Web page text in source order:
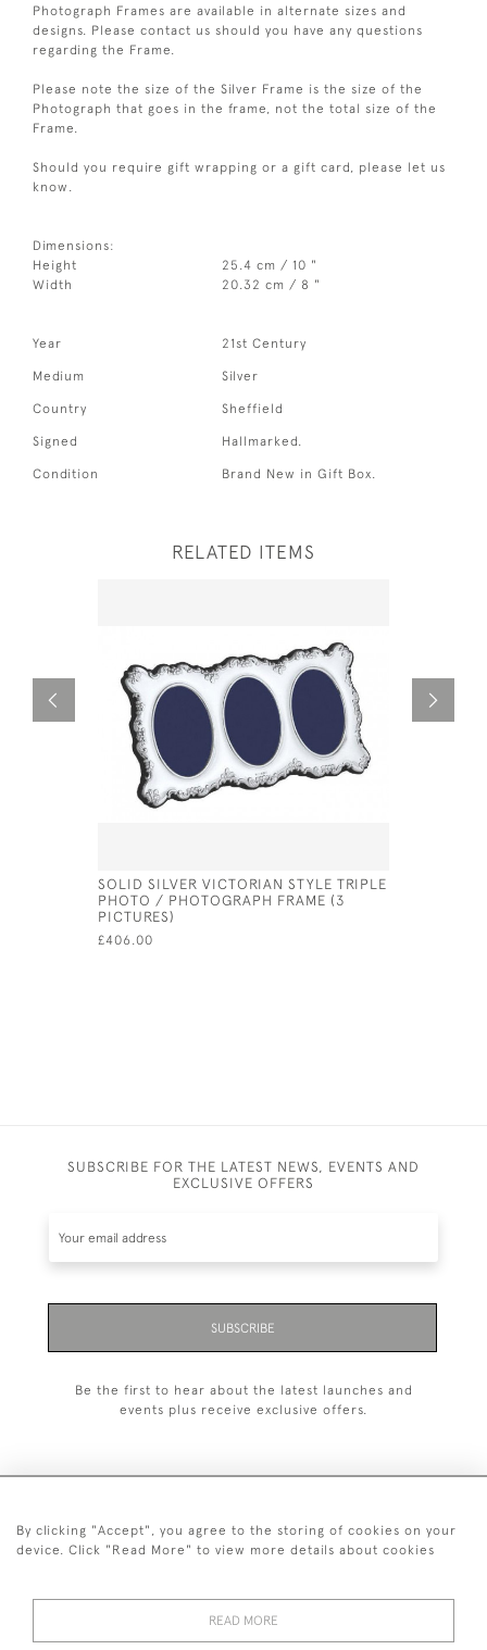
Photograph Frames are available in alternate sizes and
designs. Please contact us should you have any questions
regarding the Frame.
Please note the size of the Silver Frame is the size of the
Photograph that goes in the frame, not the total size of the
Frame.
Should you require gift wrapping or a gift card, please let us
know.
Dimensions:
Height
25.4 cm / 10 "
Width
20.32 cm / 8 "
Year 21st Century
Medium Silver
Country Sheffield
Signed Hallmarked.
Condition Brand New in Gift Box.
RELATED ITEMS
SOLID SILVER VICTORIAN STYLE TRIPLE
PHOTO / PHOTOGRAPH FRAME (3
PICTURES)
£406.00
SUBSCRIBE FOR THE LATEST NEWS, EVENTS AND
EXCLUSIVE OFFERS
SUBSCRIBE
Be the first to hear about the latest launches and
events plus receive exclusive offers.
+44 (0)20 7629 1251
By clicking "Accept", you agree to the storing of cookies on your
device. Click "Read More" to view more details about cookies
READ MORE